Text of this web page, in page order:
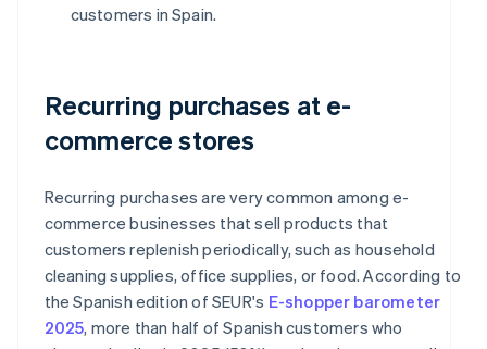
customers in Spain.
Recurring purchases at e-
commerce stores
Recurring purchases are very common among e-
commerce businesses that sell products that
customers replenish periodically, such as household
cleaning supplies, office supplies, or food. According to
the Spanish edition of SEUR's E-shopper barometer
2025, more than half of Spanish customers who